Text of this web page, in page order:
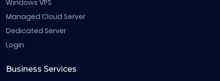
Windows VPS
Managed Cloud Server
Dedicated Server
Login
Business Services